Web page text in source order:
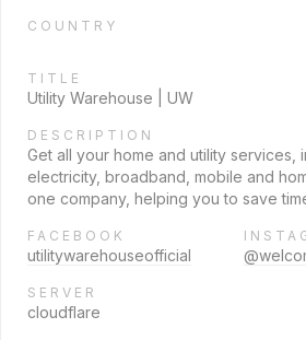
COUNTRY
TITLE
Utility Warehouse | UW
DESCRIPTION
Get all your home and utility services,
electricity, broadband, mobile and
one company, helping you to save
FACEBOOK
utilitywarehouseofficial
SERVER
cloudflare